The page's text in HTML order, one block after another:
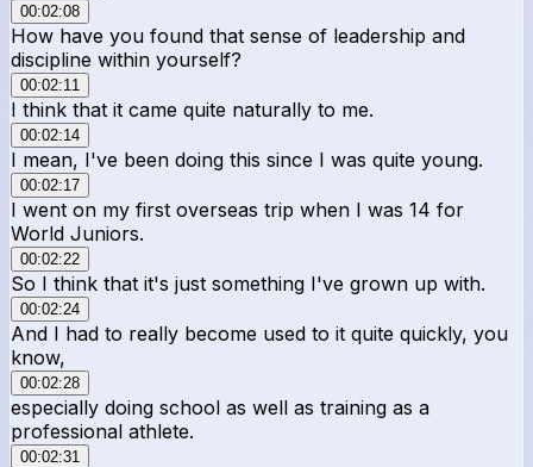
00:02:08
How have you found that sense of leadership and
discipline within yourself?
00:02:11
I think that it came quite naturally to me.
00:02:14
I mean, I've been doing this since I was quite young.
00:02:17
I went on my first overseas trip when I was 14 for
World Juniors.
00:02:22
So I think that it's just something I've grown up with.
00:02:24
And I had to really become used to it quite quickly, you
know,
00:02:28
especially doing school as well as training as a
professional athlete.
00:02:31